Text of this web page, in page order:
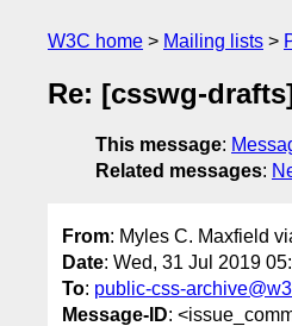
W3C home Mailing lists
Re: [csswg-
This message:
Related messages:
From: Myles C. Maxfield
Date: Wed, 31 Jul 2019
To: public-css-
Message-ID: